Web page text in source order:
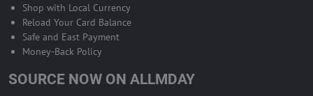
Shop with Local Currency
Reload Your Card Balance
Safe and East Payment
Money-Back Policy
SOURCE NOW ON ALLMDAY